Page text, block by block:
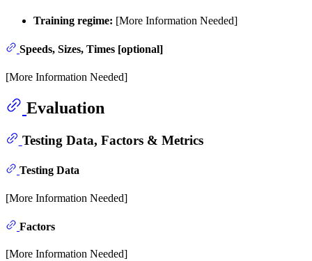
Training regime: [More Information Needed]
Speeds, Sizes, Times [optional]
[More Information Needed]
Evaluation
Testing Data, Factors & Metrics
Testing Data
[More Information Needed]
Factors
[More Information Needed]